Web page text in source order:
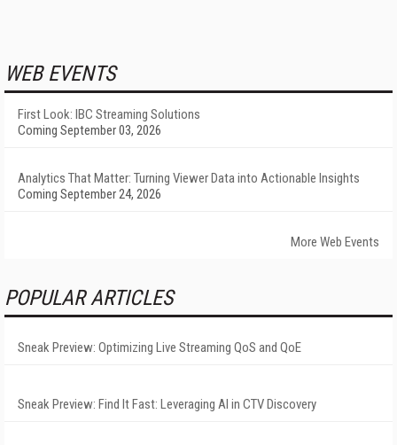
WEB EVENTS
First Look: IBC Streaming Solutions
Coming September 03, 2026
Analytics That Matter: Turning Viewer Data into Actionable Insights
Coming September 24, 2026
More Web Events
POPULAR ARTICLES
Sneak Preview: Optimizing Live Streaming QoS and QoE
Sneak Preview: Find It Fast: Leveraging AI in CTV Discovery